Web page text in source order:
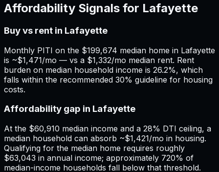
Affordability Signals for Lafayette
Buy vs rent in Lafayette
Monthly PITI on the $199,674 median home in Lafayette
is ~$1,471/mo — vs a $1,332/mo median rent. Rent
burden on median household income is 26.2%, which
falls within the recommended 30% guideline for housing
costs.
Affordability gap in Lafayette
At the $60,910 median income and a 28% DTI ceiling, a
median household can absorb ~$1,421/mo in housing.
Qualifying for the median home requires roughly
$63,043 in annual income; approximately 720% of
median-income households fall below that threshold.